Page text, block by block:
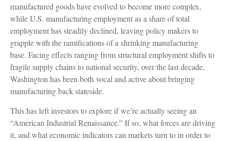
manufactured goods have evolved to become more complex,
while U.S. manufacturing employment as a share of total
employment has steadily declined, leaving policy makers to
grapple with the ramifications of a shrinking manufacturing
base. Facing effects ranging from structural employment shifts to
fragile supply chains to national security, over the last decade,
Washington has been both vocal and active about bringing
manufacturing back stateside.
This has left investors to explore if we’re actually seeing an
“American Industrial Renaissance.” If so, what forces are driving
it, and what economic indicators can markets turn to in order to